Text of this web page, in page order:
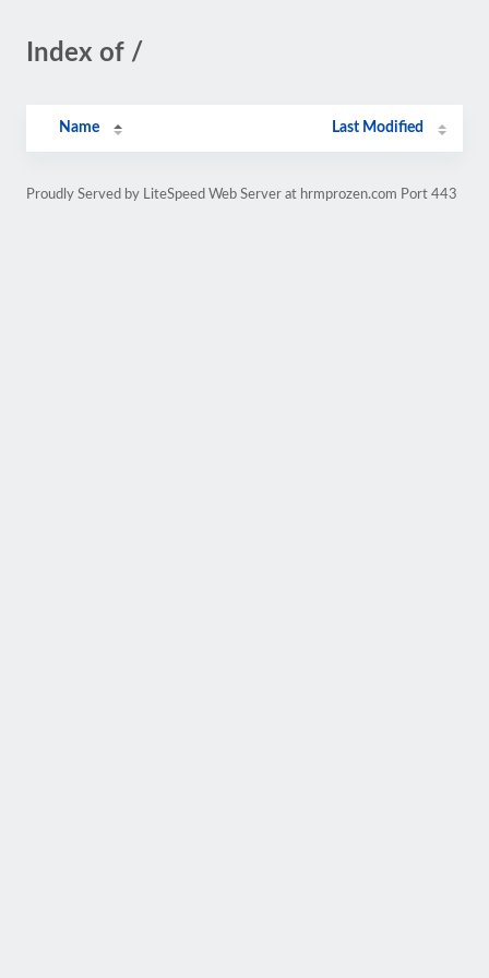
Index of /
Name Last Modified
Proudly Served by LiteSpeed Web Server at hrmprozen.com Port 443